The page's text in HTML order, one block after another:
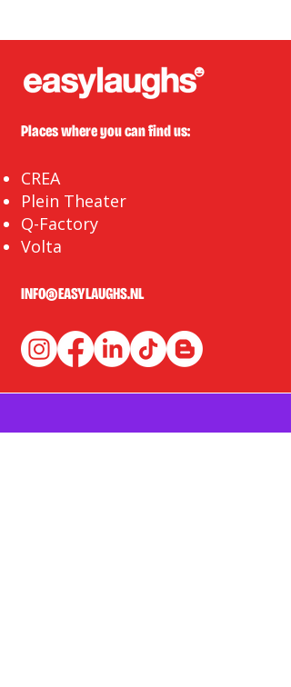
Places where you can find us:
CREA
Plein Theater
Q-Factory
Volta
INFO@EASYLAUGHS.NL